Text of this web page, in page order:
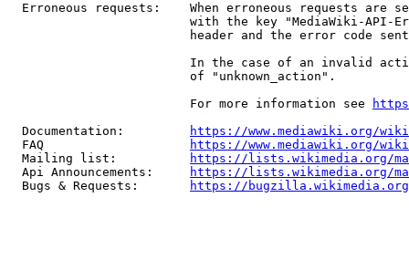
Erroneous requests:    When erroneous requests are
with the key "MediaWiki-API-
header and the error code
In the case of an invalid
                         of "unknown_action".
                         For more information see
  Documentation:
https://www.mediawiki.org/
  FAQ
https://www.mediawiki.org/
  Mailing list:
https://lists.wikimedia.org/
  Api Announcements:
https://lists.wikimedia.org/
  Bugs & Requests:
https://bugzilla.wikimedia.org/